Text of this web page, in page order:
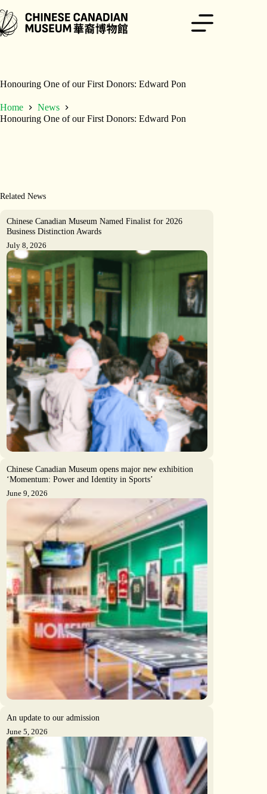
to
content
Honouring One of our First Donors: Edward Pon
Home
News
Honouring One of our First Donors: Edward Pon
Related News
Chinese Canadian Museum Named Finalist for 2026
Business Distinction Awards
July 8, 2026
Chinese Canadian Museum opens major new exhibition
‘Momentum: Power and Identity in Sports’
June 9, 2026
An update to our admission
June 5, 2026